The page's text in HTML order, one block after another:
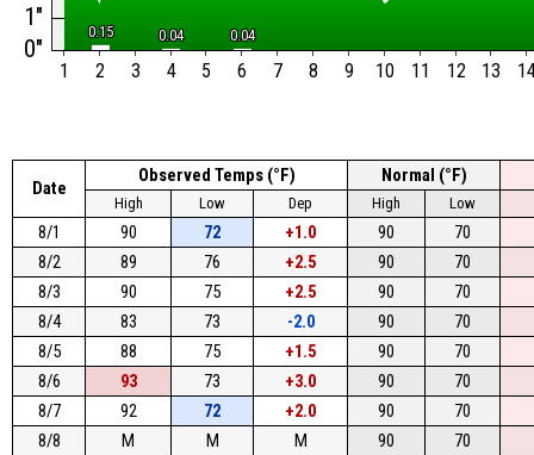
0.15
0.15 0.04
0.04 0.04
0.04
1 2 3 4 5 6 7 8 9 10 11 12 13
0"
1"
Date
Observed Temps (°F) Normal (°F)
High Low Dep High Low
8/1 90 72 +1.0 90
70
8/2
89 76 +2.5 90
70
8/3
90 75 +2.5 90
70
8/4
83 73 -2.0 90
70
8/5
88 75 +1.5 90
70
8/6
93 73 +3.0 90
70
8/7
92 72 +2.0 90
70
8/8
M M M 90
70